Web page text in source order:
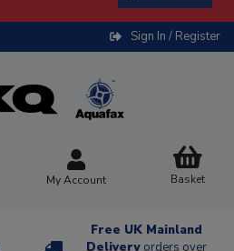
Sign In / Register
My Account Basket
Free UK Mainland
Delivery orders over